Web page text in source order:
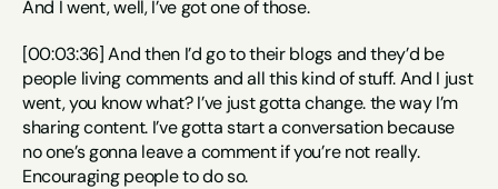
And I went, well, I’ve got one of those.
[00:03:36] And then I’d go to their blogs and they’d be
people living comments and all this kind of stuff. And I just
went, you know what? I’ve just gotta change. the way I’m
sharing content. I’ve gotta start a conversation because
no one’s gonna leave a comment if you’re not really.
Encouraging people to do so.